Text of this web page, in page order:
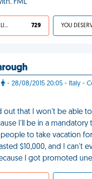
FML
I AGREE, YOUR LIFE SUCKS 729
- 28/08/2015 20:05 - Italy -
out that I won't be able
I'll be in a mandatory
to take vacation
$10,000, and I can't
I got promoted